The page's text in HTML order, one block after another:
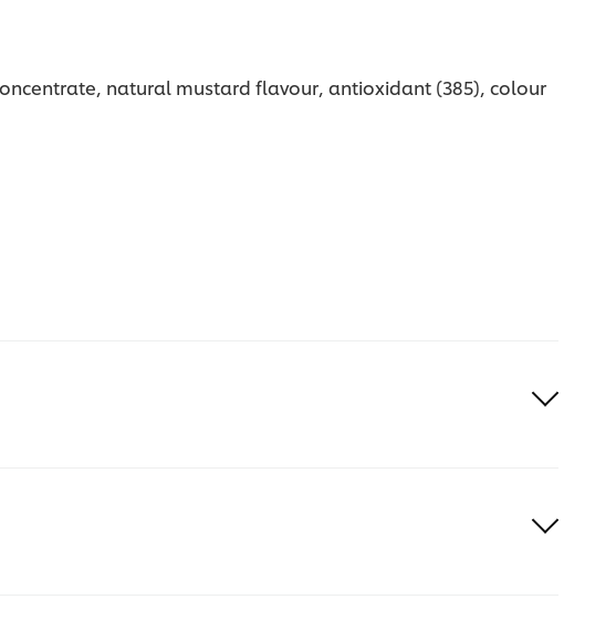
natural mustard flavour, antioxidant (385), colour